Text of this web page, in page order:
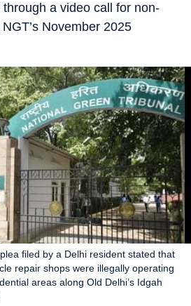
a video call for non-
November 2025
filed by a Delhi resident stated that
repair shops were illegally operating
areas along Old Delhi’s Idgah